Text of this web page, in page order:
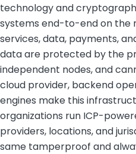
technology and
systems end-to-end on the
services, data, payments,
data are protected by the
independent nodes, and
cloud provider, backend
engines make this
organizations run ICP-
providers, locations, and
same tamperproof and